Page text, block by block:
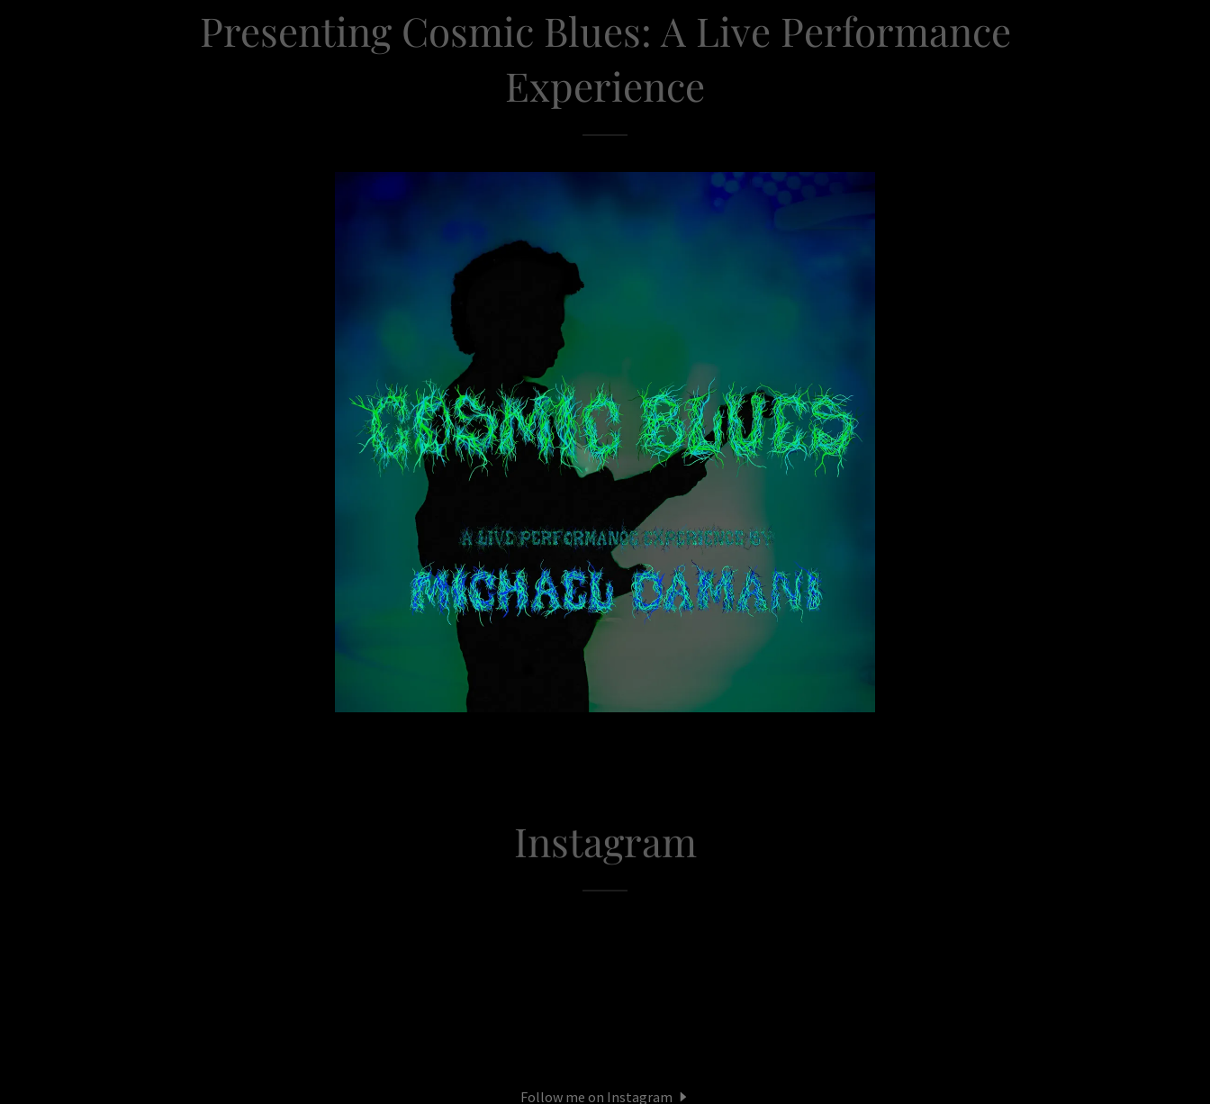
Presenting Cosmic Blues: A Live Performance
Experience
Instagram
Follow me on Instagram